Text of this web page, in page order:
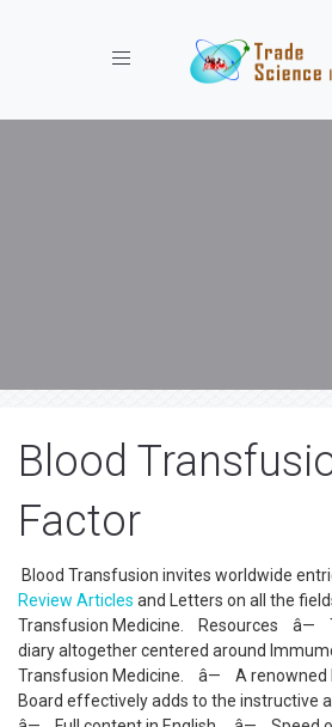
Toggle navigation
Blood
Factor
Blood Transfusion invites worldwide
Review Articles and Letters on all the
Transfusion Medicine. Resources â—
diary altogether centered around
Transfusion Medicine. â— A renowned
Board effectively adds to the instructive